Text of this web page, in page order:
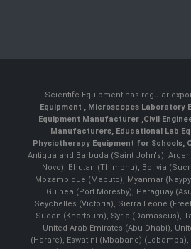
Scientifc Equipment has regular
Equipment , Microscopes Laboratory
Equipment Manufacturer ,Civil
Manufacturers, Educational Lab
Physiotherapy Equipment for Schools,
Antigua and Barbuda (Saint John's),
Novo), Bhutan (Thimphu), Bolivia
Mozambique (Maputo), Myanmar
Guinea (Port Moresby), Paraguay
Seychelles (Victoria), Sierra Leone
Sudan (Khartoum), Syria (Damascus),
United Arab Emirates (Abu Dhabi),
(Harare), Eswatini (Mbabane)